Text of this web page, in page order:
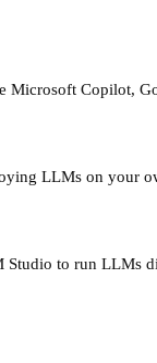
Microsoft Copilot,
LLMs on your
to run LLMs